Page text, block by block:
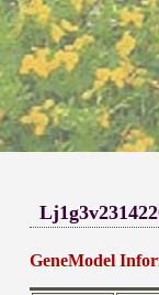
GeneModel